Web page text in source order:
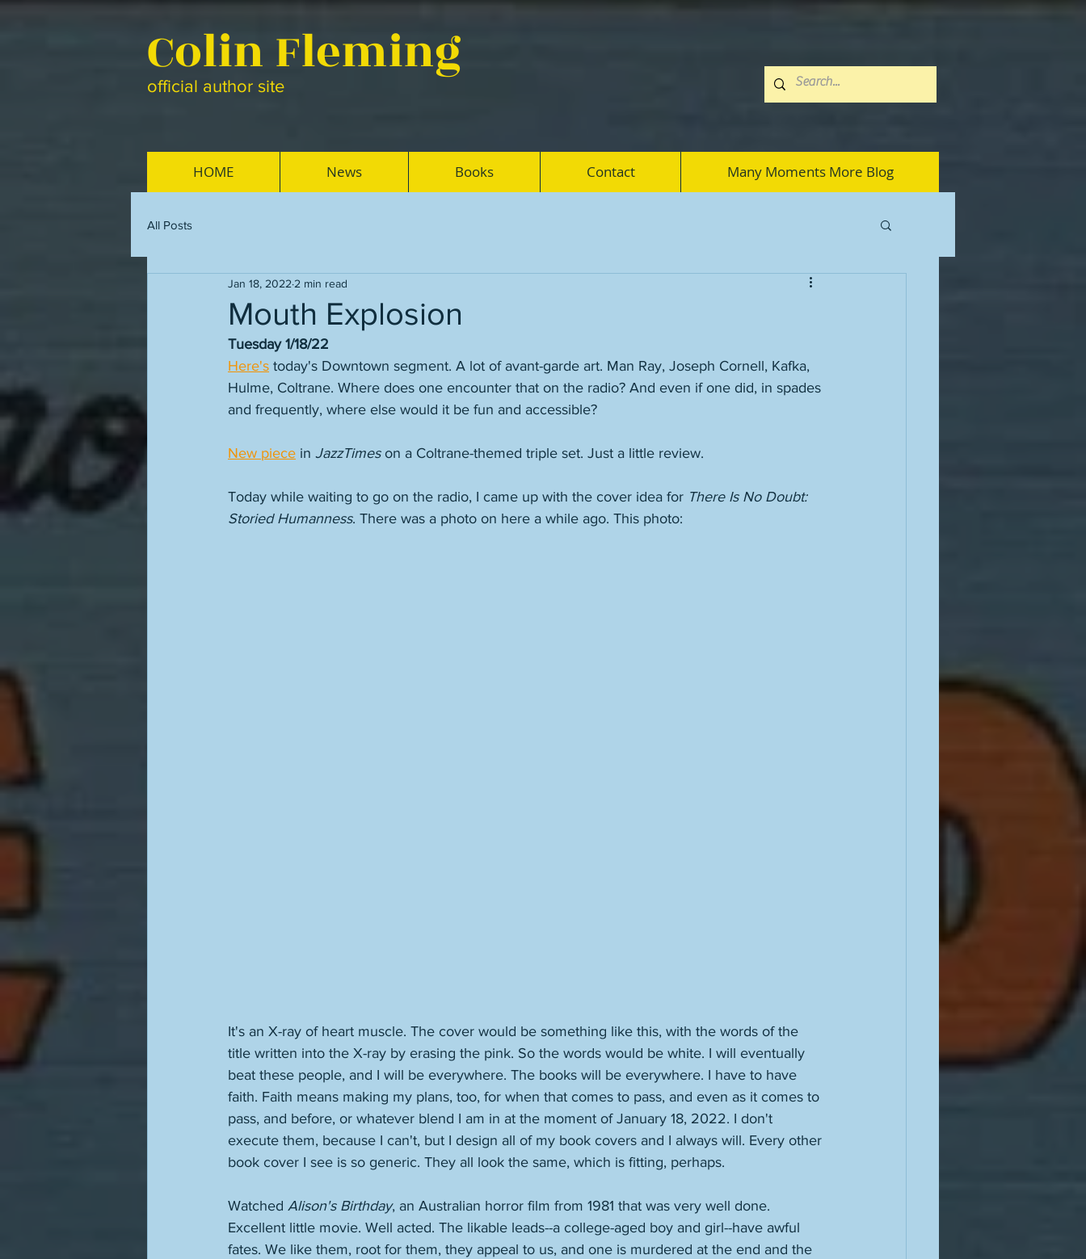
Colin Fleming
official author site
HOME News Books Contact Many Moments More Blog
All Posts
Mouth Explosion
Jan 18, 2022 2 min read
Tuesday 1/18/22
Here's today's Downtown segment. A lot of avant-garde art. Man Ray, Joseph Cornell, Kafka,
Hulme, Coltrane. Where does one encounter that on the radio? And even if one did, in spades
and frequently, where else would it be fun and accessible?
New piece in JazzTimes on a Coltrane-themed triple set. Just a little review.
Today while waiting to go on the radio, I came up with the cover idea for There Is No Doubt:
Storied Humanness. There was a photo on here a while ago. This photo:
It's an X-ray of heart muscle. The cover would be something like this, with the words of the
title written into the X-ray by erasing the pink. So the words would be white. I will eventually
beat these people, and I will be everywhere. The books will be everywhere. I have to have
faith. Faith means making my plans, too, for when that comes to pass, and even as it comes to
pass, and before, or whatever blend I am in at the moment of January 18, 2022. I don't
execute them, because I can't, but I design all of my book covers and I always will. Every other
book cover I see is so generic. They all look the same, which is fitting, perhaps.
Watched Alison's Birthday, an Australian horror film from 1981 that was very well done.
Excellent little movie. Well acted. The likable leads--a college-aged boy and girl--have awful
fates. We like them, root for them, they appeal to us, and one is murdered at the end and the